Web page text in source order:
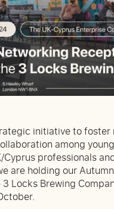
initiative to foster
among
Cyprus professionals
are holding our
Locks Brewing